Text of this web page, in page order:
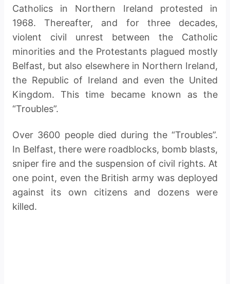
Catholics in Northern Ireland protested in
1968. Thereafter, and for three decades,
violent civil unrest between the Catholic
minorities and the Protestants plagued mostly
Belfast, but also elsewhere in Northern Ireland,
the Republic of Ireland and even the United
Kingdom. This time became known as the
“Troubles”.
Over 3600 people died during the “Troubles”.
In Belfast, there were roadblocks, bomb blasts,
sniper fire and the suspension of civil rights. At
one point, even the British army was deployed
against its own citizens and dozens were
killed.